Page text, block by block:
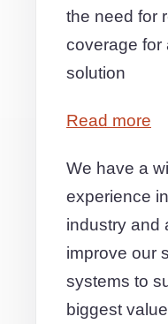
the need for
coverage for
solution
Read more
We have a
experience
industry and
improve our
systems to
biggest